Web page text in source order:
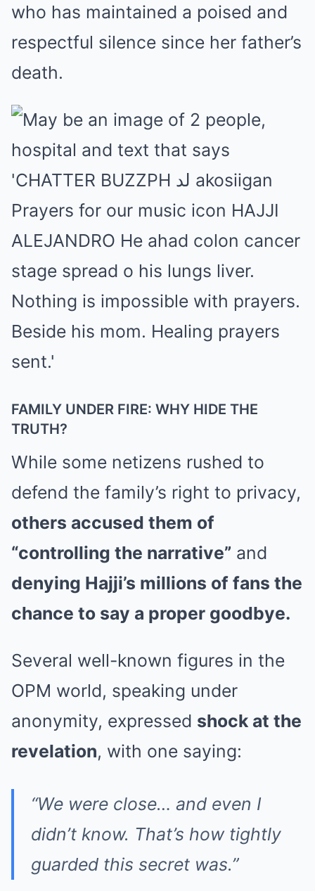
who has maintained a poised and
respectful silence since her father’s
death.
FAMILY UNDER FIRE: WHY HIDE THE
TRUTH?
While some netizens rushed to
defend the family’s right to privacy,
others accused them of
“controlling the narrative” and
denying Hajji’s millions of fans the
chance to say a proper goodbye.
Several well-known figures in the
OPM world, speaking under
anonymity, expressed shock at the
revelation, with one saying:
“We were close… and even I
didn’t know. That’s how tightly
guarded this secret was.”